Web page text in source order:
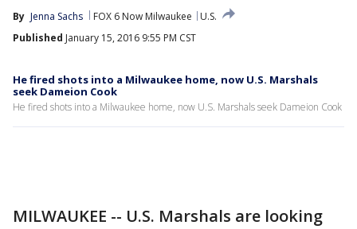
By Jenna Sachs FOX 6 Now Milwaukee
U.S.
Published January 15, 2016 9:55 PM CST
He fired shots into a Milwaukee home, now U.S. Marshals
seek Dameion Cook
He fired shots into a Milwaukee home, now U.S. Marshals seek Dameion Cook
MILWAUKEE -- U.S. Marshals are looking